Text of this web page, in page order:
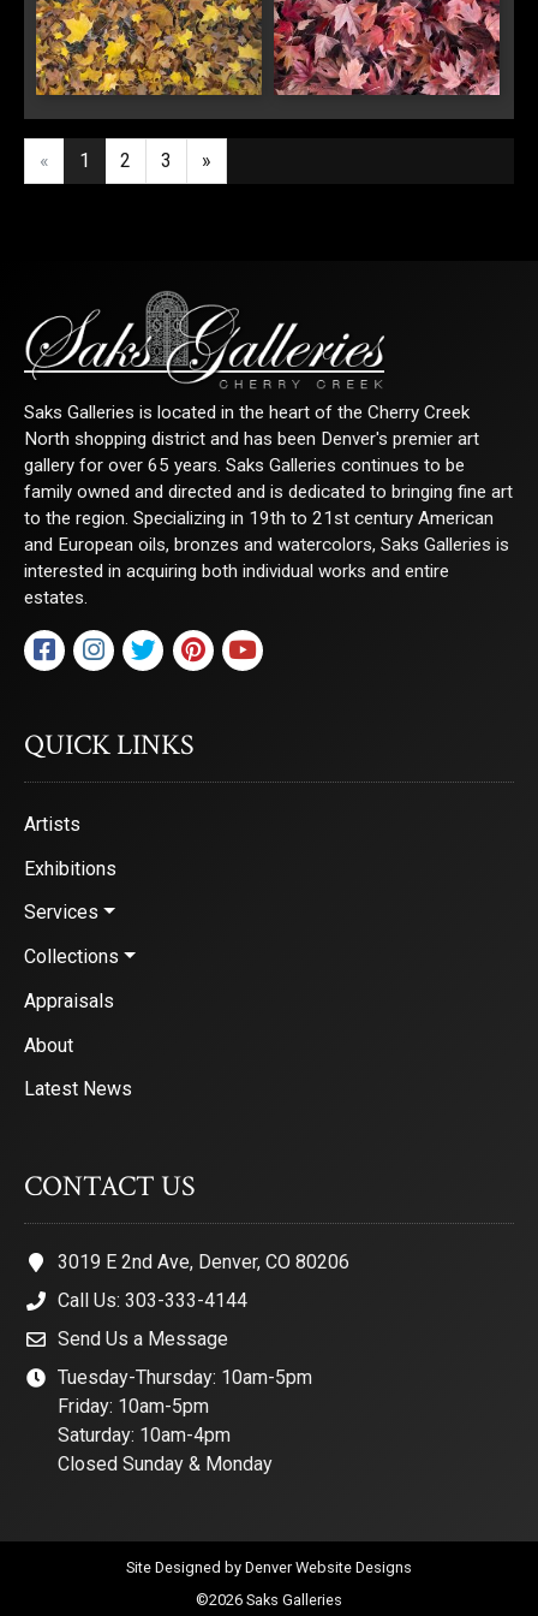
« 1 2 3 »
Saks Galleries is located in the heart of the Cherry Creek
North shopping district and has been Denver's premier art
gallery for over 65 years. Saks Galleries continues to be
family owned and directed and is dedicated to bringing fine art
to the region. Specializing in 19th to 21st century American
and European oils, bronzes and watercolors, Saks Galleries is
interested in acquiring both individual works and entire
estates.
QUICK LINKS
Artists
Exhibitions
Services
Collections
Appraisals
About
Latest News
CONTACT US
3019 E 2nd Ave, Denver, CO 80206
Call Us: 303-333-4144
Send Us a Message
Tuesday-Thursday: 10am-5pm
Friday: 10am-5pm
Saturday: 10am-4pm
Closed Sunday & Monday
Site Designed by Denver Website Designs
©2026 Saks Galleries